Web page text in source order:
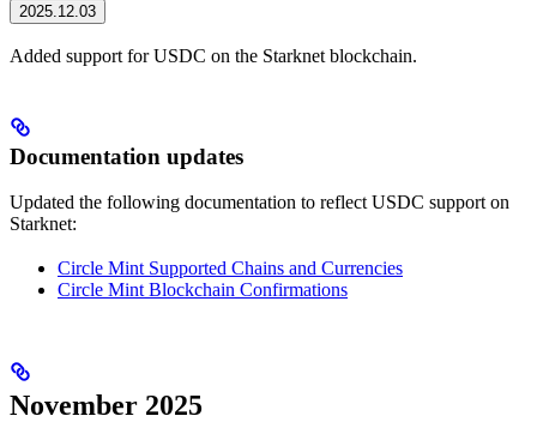
2025.12.03
Added support for USDC on the Starknet blockchain.
Documentation updates
Updated the following documentation to reflect USDC support on
Starknet:
Circle Mint Supported Chains and Currencies
Circle Mint Blockchain Confirmations
November 2025